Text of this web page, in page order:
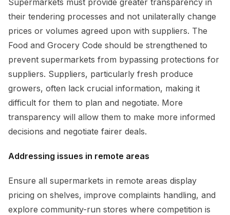
their tendering processes and not unilaterally change
prices or volumes agreed upon with suppliers. The
Food and Grocery Code should be strengthened to
prevent supermarkets from bypassing protections for
suppliers. Suppliers, particularly fresh produce
growers, often lack crucial information, making it
difficult for them to plan and negotiate. More
transparency will allow them to make more informed
decisions and negotiate fairer deals.
Addressing issues in remote areas
Ensure all supermarkets in remote areas display
pricing on shelves, improve complaints handling, and
explore community-run stores where competition is